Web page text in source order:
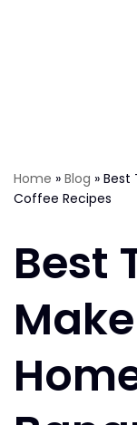
Home » Blog » Best
Coffee Recipes
Best
Make